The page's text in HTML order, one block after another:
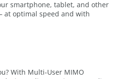
smartphone, tablet, and other
at optimal speed and with
With Multi-User MIMO